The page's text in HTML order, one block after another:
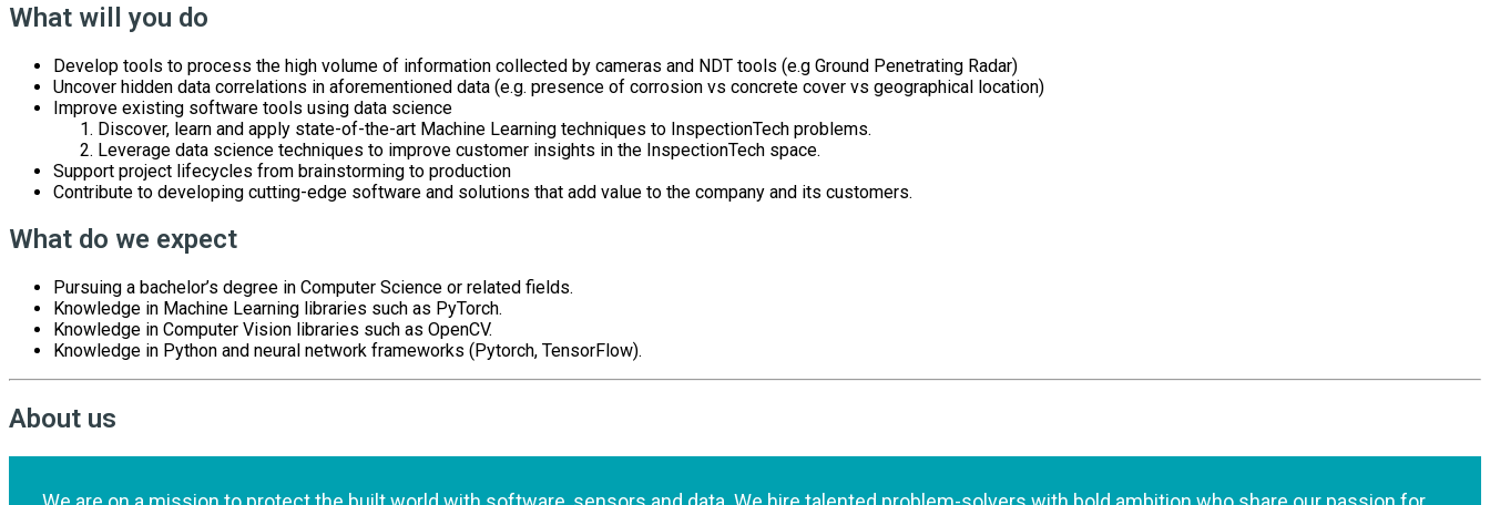
What will you do
Develop tools to process the high volume of information collected by cameras and NDT tools (e.g Ground Penetrating Radar)
Uncover hidden data correlations in aforementioned data (e.g. presence of corrosion vs concrete cover vs geographical location)
Improve existing software tools using data science
Discover, learn and apply state-of-the-art Machine Learning techniques to InspectionTech problems.
Leverage data science techniques to improve customer insights in the InspectionTech space.
Support project lifecycles from brainstorming to production
Contribute to developing cutting-edge software and solutions that add value to the company and its customers.
What do we expect
Pursuing a bachelor’s degree in Computer Science or related fields.
Knowledge in Machine Learning libraries such as PyTorch.
Knowledge in Computer Vision libraries such as OpenCV.
Knowledge in Python and neural network frameworks (Pytorch, TensorFlow).
About us